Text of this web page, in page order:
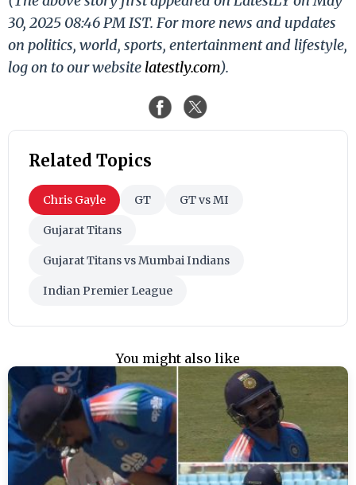
30, 2025 08:46 PM IST. For more news and updates
on politics, world, sports, entertainment and lifestyle,
log on to our website latestly.com).
Related Topics
Chris Gayle GT GT vs MI
Gujarat Titans
Gujarat Titans vs Mumbai Indians
Indian Premier League
You might also like